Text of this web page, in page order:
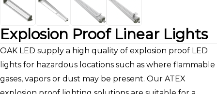
Explosion Proof Linear Lights
OAK LED supply a high quality of explosion proof LED
lights for hazardous locations such as where flammable
gases, vapors or dust may be present. Our ATEX